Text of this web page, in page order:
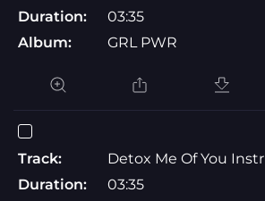
Duration:
03:35
Album:
GRL PWR
Track:
Detox Me Of You Instr
Duration:
03:35